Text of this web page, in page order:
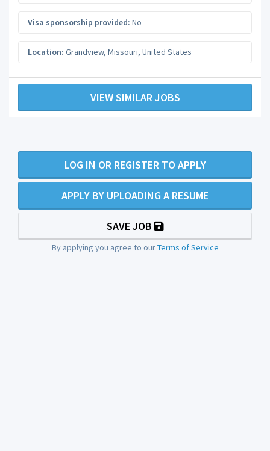
Visa sponsorship provided: No
Location: Grandview, Missouri, United States
VIEW SIMILAR JOBS
LOG IN OR REGISTER TO APPLY
APPLY BY UPLOADING A RESUME
SAVE JOB
By applying you agree to ourTerms of Service